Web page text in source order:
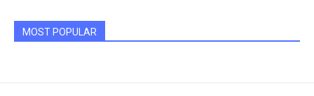
MOST POPULAR